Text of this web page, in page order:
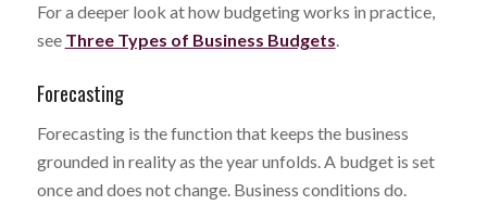
For a deeper look at how budgeting works in practice,
see Three Types of Business Budgets.
Forecasting
Forecasting is the function that keeps the business
grounded in reality as the year unfolds. A budget is set
once and does not change. Business conditions do.